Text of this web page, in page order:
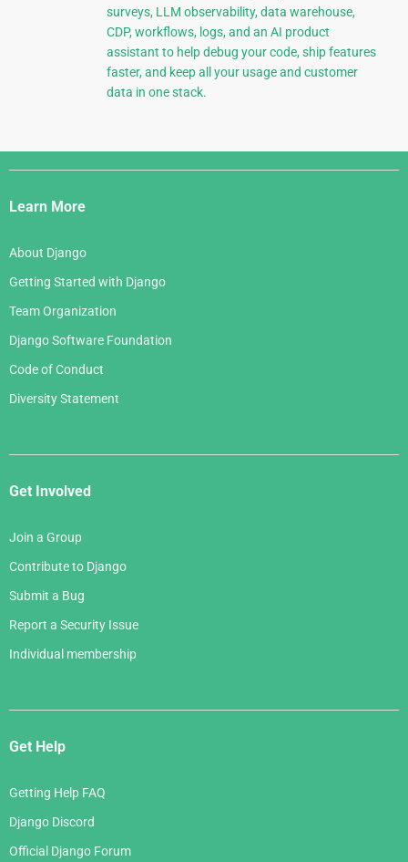
surveys, LLM observability, data warehouse,
CDP, workflows, logs, and an AI product
assistant to help debug your code, ship features
faster, and keep all your usage and customer
data in one stack.
Django
Links
Learn More
About Django
Getting Started with Django
Team Organization
Django Software Foundation
Code of Conduct
Diversity Statement
Get Involved
Join a Group
Contribute to Django
Submit a Bug
Report a Security Issue
Individual membership
Get Help
Getting Help FAQ
Django Discord
Official Django Forum